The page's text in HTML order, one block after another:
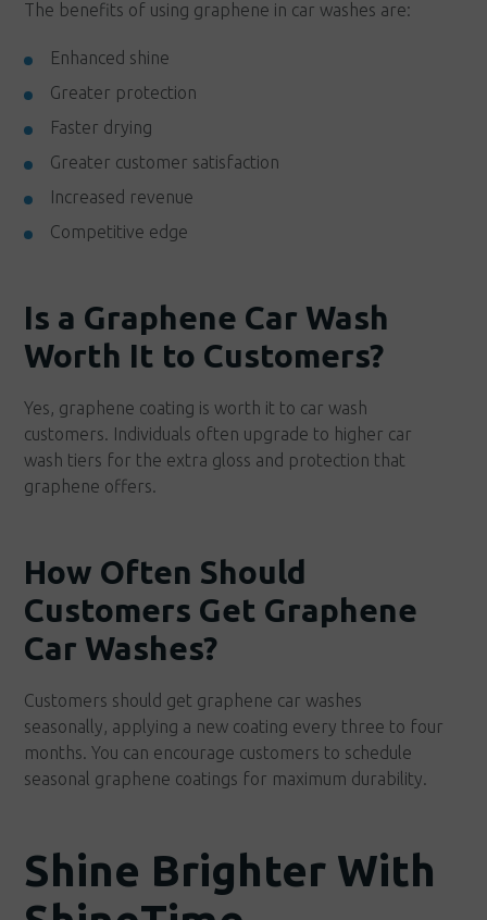
The benefits of using graphene in car washes are:
Enhanced shine
Greater protection
Faster drying
Greater customer satisfaction
Increased revenue
Competitive edge
Is a Graphene Car Wash
Worth It to Customers?
Yes, graphene coating is worth it to car wash
customers. Individuals often upgrade to higher car
wash tiers for the extra gloss and protection that
graphene offers.
How Often Should
Customers Get Graphene
Car Washes?
Customers should get graphene car washes
seasonally, applying a new coating every three to four
months. You can encourage customers to schedule
seasonal graphene coatings for maximum durability.
Shine Brighter With